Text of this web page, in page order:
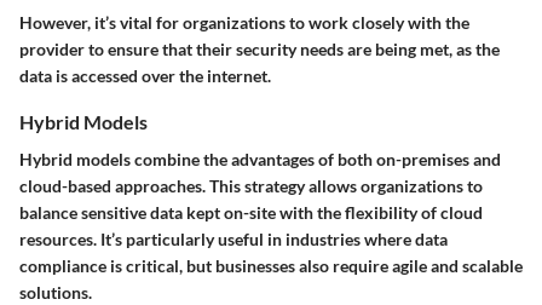
However, it’s vital for organizations to work closely with the
provider to ensure that their security needs are being met, as the
data is accessed over the internet.
Hybrid Models
Hybrid models combine the advantages of both on-premises and
cloud-based approaches. This strategy allows organizations to
balance sensitive data kept on-site with the flexibility of cloud
resources. It’s particularly useful in industries where data
compliance is critical, but businesses also require agile and scalable
solutions.